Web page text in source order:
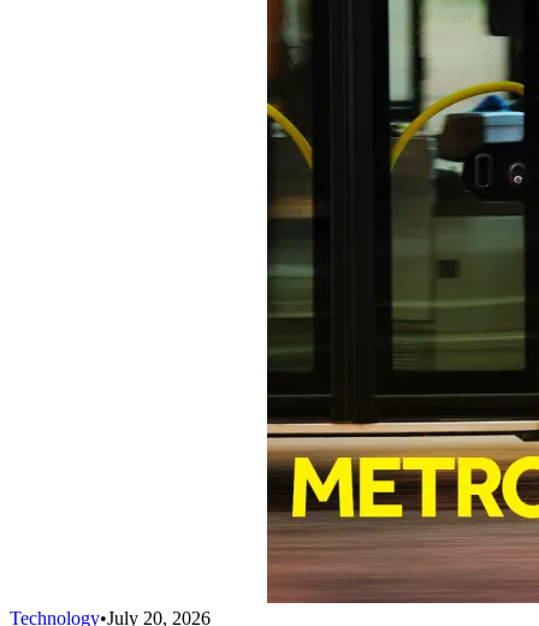
Technology•July 20, 2026